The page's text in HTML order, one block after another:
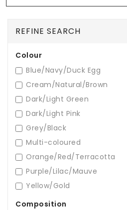
REFINE SEARCH
Colour
Blue/Navy/Duck Egg
Cream/Natural/Brown
Dark/Light Green
Dark/Light Pink
Grey/Black
Multi-coloured
Orange/Red/Terracotta
Purple/Lilac/Mauve
Yellow/Gold
Composition